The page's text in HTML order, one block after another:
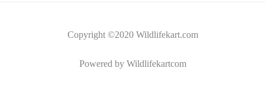
Copyright ©2020 Wildlifekart.com
Powered by Wildlifekartcom